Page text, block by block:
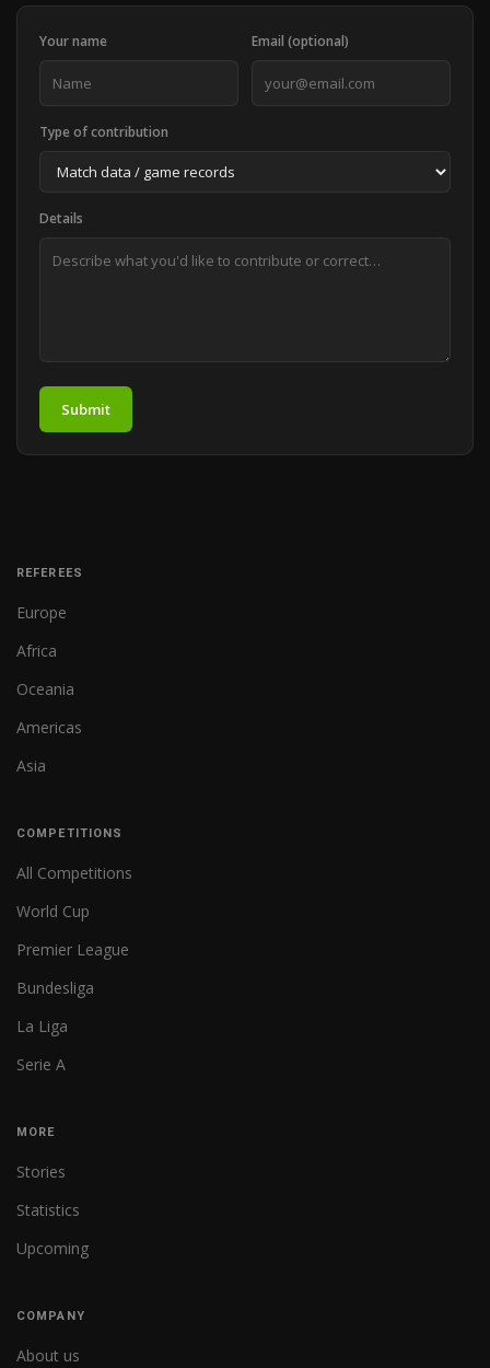
Your name Email (optional)
Type of contribution
Details
Submit
REFEREES
Europe
Africa
Oceania
Americas
Asia
COMPETITIONS
All Competitions
World Cup
Premier League
Bundesliga
La Liga
Serie A
MORE
Stories
Statistics
Upcoming
COMPANY
About us